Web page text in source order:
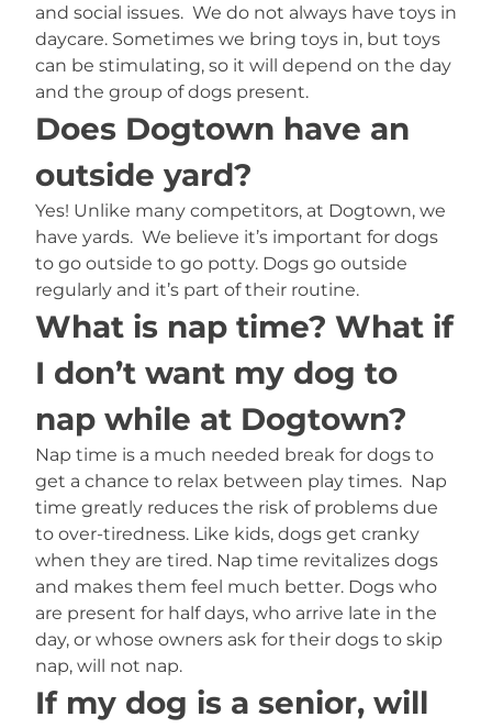
and social issues. We do not always have toys in
daycare. Sometimes we bring toys in, but toys
can be stimulating, so it will depend on the day
and the group of dogs present.
Does Dogtown have an
outside yard?
Yes! Unlike many competitors, at Dogtown, we
have yards. We believe it’s important for dogs
to go outside to go potty. Dogs go outside
regularly and it’s part of their routine.
What is nap time? What if
I don’t want my dog to
nap while at Dogtown?
Nap time is a much needed break for dogs to
get a chance to relax between play times. Nap
time greatly reduces the risk of problems due
to over-tiredness. Like kids, dogs get cranky
when they are tired. Nap time revitalizes dogs
and makes them feel much better. Dogs who
are present for half days, who arrive late in the
day, or whose owners ask for their dogs to skip
nap, will not nap.
If my dog is a senior, will